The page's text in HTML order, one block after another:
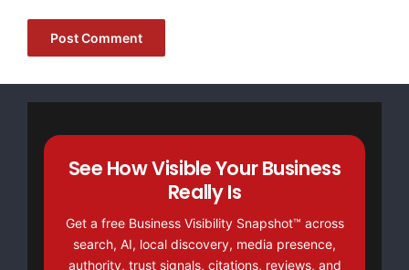
[youtube https://www.youtube.com/watch?
v=a0g8UEDB47Y?si=cKR-DuN-
See How Visible Your Business
Really Is
Get a free Business Visibility Snapshot™ across
search, AI, local discovery, media presence,
authority, trust signals, citations, reviews, and